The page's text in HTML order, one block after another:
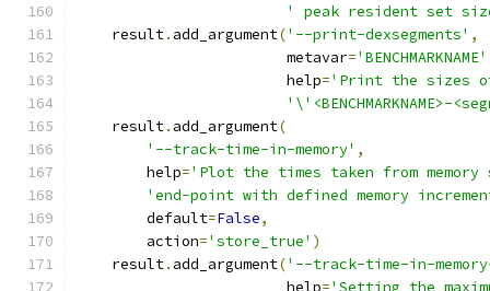
' peak resident set
    result
. add_argument('--print-dexsegments' ,
                        metavar
='BENCHMARKNAME'
                        help
='Print the sizes
'\'<BENCHMARKNAME>-
    result
. add_argument(
'--track-time-in-memory' ,
        help
='Plot the times taken from
'end-point with defined memory
        default
=False,
        action
='store_true' )
    result
. add_argument('--track-time-in-
                        help
='Setting the